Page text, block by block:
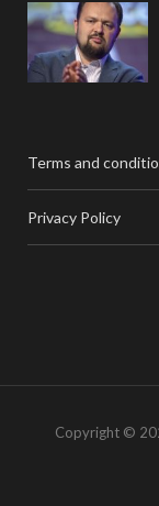
Terms and
Privacy Policy
Copyright ©